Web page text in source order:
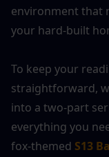
environment that
your hard-built
To keep your
straightforward,
into a two-part
everything you
fox-themed S13